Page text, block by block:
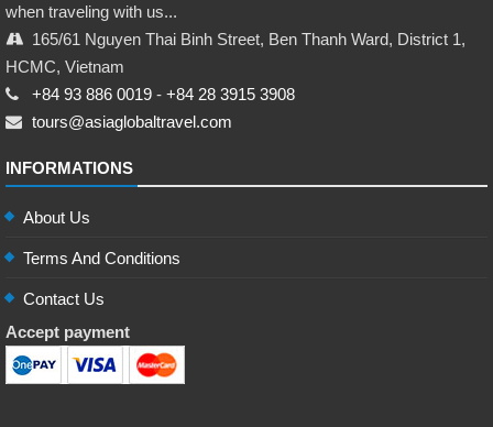
when traveling with us...
165/61 Nguyen Thai Binh Street, Ben Thanh Ward, District 1,
HCMC, Vietnam
+84 93 886 0019 - +84 28 3915 3908
tours@asiaglobaltravel.com
INFORMATIONS
About Us
Terms And Conditions
Contact Us
Accept payment